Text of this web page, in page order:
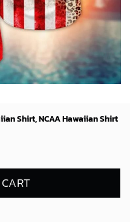
Shirt, NCAA Hawaiian Shirt